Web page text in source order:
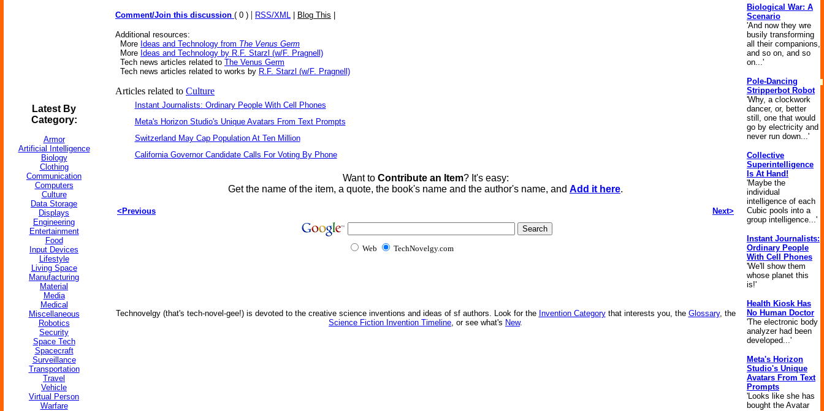
Latest By
Category:
Armor
Artificial Intelligence
Biology
Clothing
Communication
Computers
Culture
Data Storage
Displays
Engineering
Entertainment
Food
Input Devices
Lifestyle
Living Space
Manufacturing
Material
Media
Medical
Miscellaneous
Robotics
Security
Space Tech
Spacecraft
Surveillance
Transportation
Travel
Vehicle
Virtual Person
Warfare
Comment/Join this discussion ( 0 ) | RSS/XML Blog This
Additional resources:
More Ideas and Technology from The Venus Germ
More Ideas and Technology by R.F. Starzl (w/F. Pragnell)
Tech news articles related to The Venus Germ
Tech news articles related to works by R.F. Starzl (w/F. Pragnell)
Articles related to Culture
Instant Journalists: Ordinary People With Cell Phones
Meta's Horizon Studio's Unique Avatars From Text Prompts
Switzerland May Cap Population At Ten Million
California Governor Candidate Calls For Voting By Phone
Want to Contribute an Item? It's easy:
Get the name of the item, a quote, the book's name and the author's name, and Add it here.
<Previous Next>
Web TechNovelgy.com
Technovelgy (that's tech-novel-gee!) is devoted to the creative science inventions and ideas of sf authors. Look for the Invention Categorythat interests you, the Glossary, the
Science Fiction Invention Timeline, or see what's New.
Biological War: A
Scenario
'And now they wre
busily transforming
all their companions,
and so on, and so
on...'
Pole-Dancing
Stripperbot Robot
'Why, a clockwork
dancer, or, better
still, one that would
go by electricity and
never run down...'
Collective
Superintelligence
Is At Hand!
'Maybe the
individual
intelligence of each
Cubic pools into a
group intelligence...'
Instant Journalists:
Ordinary People
With Cell Phones
'We'll show them
whose planet this
is!'
Health Kiosk Has
No Human Doctor
'The electronic body
analyzer had been
developed...'
Meta's Horizon
Studio's Unique
Avatars From Text
Prompts
'Looks like she has
bought the Avatar